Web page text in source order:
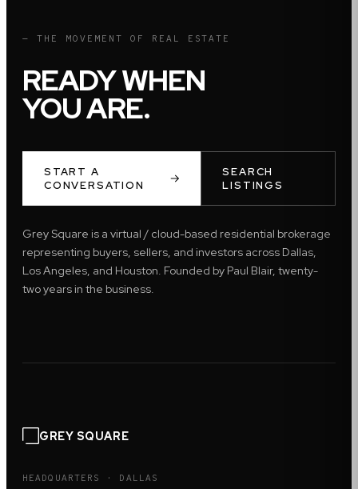
— THE MOVEMENT OF REAL ESTATE
READY WHEN
YOU ARE.
START A
CONVERSATION
SEARCH
LISTINGS
Grey Square is a virtual / cloud-based residential brokerage
representing buyers, sellers, and investors across Dallas,
Los Angeles, and Houston. Founded by Paul Blair, twenty-
two years in the business.
GREY SQUARE
HEADQUARTERS · DALLAS